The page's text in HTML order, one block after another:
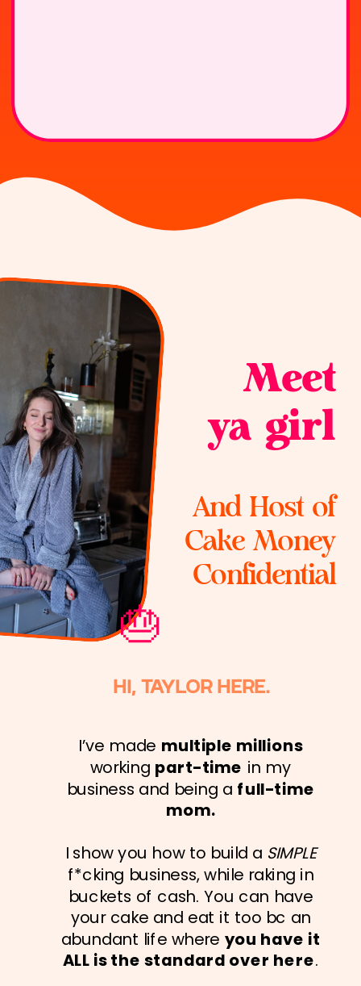
Meet
ya girl
And Host of
Cake Money
Confidential
HI, TAYLOR HERE.
I’ve made multiple millions
working part-time in my
business and being a full-time
mom.
I show you how to build a SIMPLE
f*cking business, while raking in
buckets of cash. You can have
your cake and eat it too bc an
abundant life where you have it
ALL is the standard over here.
🎂